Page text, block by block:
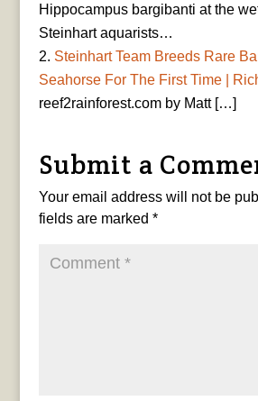
Hippocampus bargibanti at the
Steinhart aquarists…
Steinhart Team Breeds Rare
Seahorse For The First Time |
reef2rainforest.com by Matt […]
Submit a
Your email address will not be
fields are marked *